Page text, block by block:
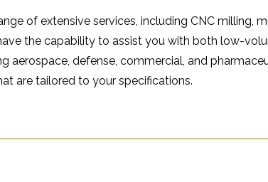
of extensive services, including CNC milling,
the capability to assist you with both low-
aerospace, defense, commercial, and
are tailored to your specifications.